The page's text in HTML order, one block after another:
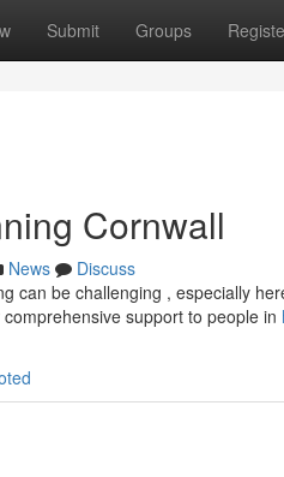
Submit Groups
Cornwall
News
Discuss
can be challenging , especially
support to people in